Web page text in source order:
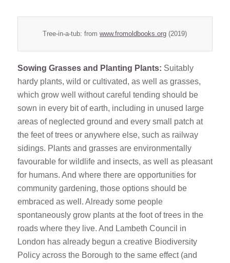
Tree-in-a-tub: fromwww.fromoldbooks.org (2019)
Sowing Grasses and Planting Plants: Suitably
hardy plants, wild or cultivated, as well as grasses,
which grow well without careful tending should be
sown in every bit of earth, including in unused large
areas of neglected ground and every small patch at
the feet of trees or anywhere else, such as railway
sidings. Plants and grasses are environmentally
favourable for wildlife and insects, as well as pleasant
for humans. And where there are opportunities for
community gardening, those options should be
embraced as well. Already some people
spontaneously grow plants at the foot of trees in the
roads where they live. And Lambeth Council in
London has already begun a creative Biodiversity
Policy across the Borough to the same effect (and